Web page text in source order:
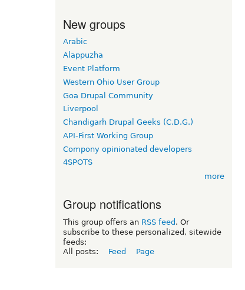
New groups
Arabic
Alappuzha
Event Platform
Western Ohio User Group
Goa Drupal Community
Liverpool
Chandigarh Drupal Geeks (C.D.G.)
API-First Working Group
Compony opinionated developers
4SPOTS
more
Group notifications
This group offers an RSS feed . Or
subscribe to these personalized, sitewide
feeds:
All posts:
Feed Page